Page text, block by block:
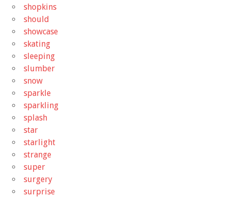
shopkins
should
showcase
skating
sleeping
slumber
snow
sparkle
sparkling
splash
star
starlight
strange
super
surgery
surprise